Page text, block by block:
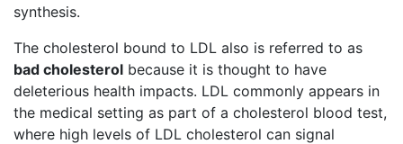
synthesis.
The cholesterol bound to LDL also is referred to as
bad cholesterol because it is thought to have
deleterious health impacts. LDL commonly appears in
the medical setting as part of a cholesterol blood test,
where high levels of LDL cholesterol can signal